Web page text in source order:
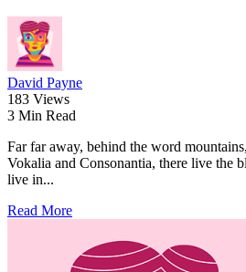
David Payne
183 Views
3 Min Read
Far far away, behind the word
Vokalia and Consonantia, there live the
live in...
Read More